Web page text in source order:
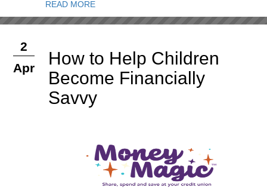
READ MORE
2
Apr
How to Help Children
Become Financially
Savvy